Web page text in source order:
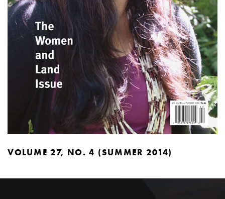
VOLUME 27, NO. 4 (SUMMER 2014)